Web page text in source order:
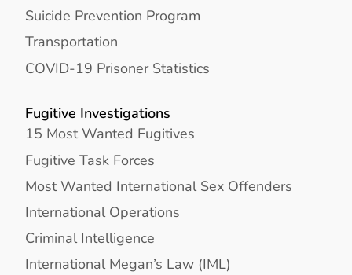
Suicide Prevention Program
Transportation
COVID-19 Prisoner Statistics
Fugitive Investigations
15 Most Wanted Fugitives
Fugitive Task Forces
Most Wanted International Sex Offenders
International Operations
Criminal Intelligence
International Megan’s Law (IML)